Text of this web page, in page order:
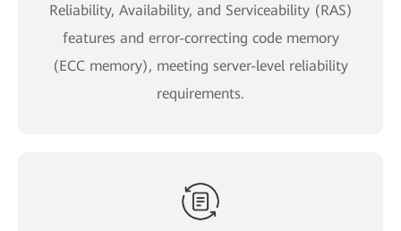
Reliability, Availability, and Serviceability (RAS)
features and error-correcting code memory
(ECC memory), meeting server-level reliability
requirements.